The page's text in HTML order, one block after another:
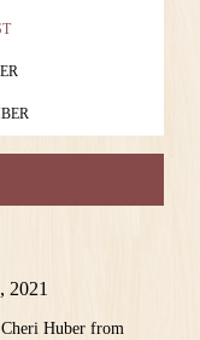
2021
Huber from